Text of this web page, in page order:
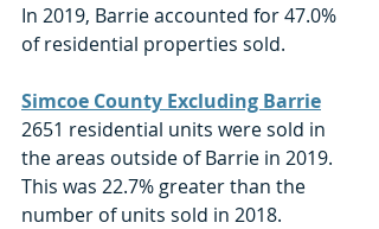
In 2019, Barrie accounted for 47.0%
of residential properties sold.
Simcoe County Excluding Barrie
2651 residential units were sold in
the areas outside of Barrie in 2019.
This was 22.7% greater than the
number of units sold in 2018.